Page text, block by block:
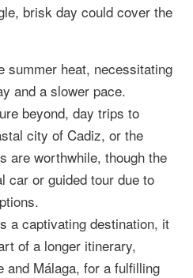
brisk day could cover the
summer heat, necessitating
and a slower pace.
beyond, day trips to
city of Cadiz, or the
are worthwhile, though the
car or guided tour due to
a captivating destination, it
of a longer itinerary,
and Málaga, for a fulfilling